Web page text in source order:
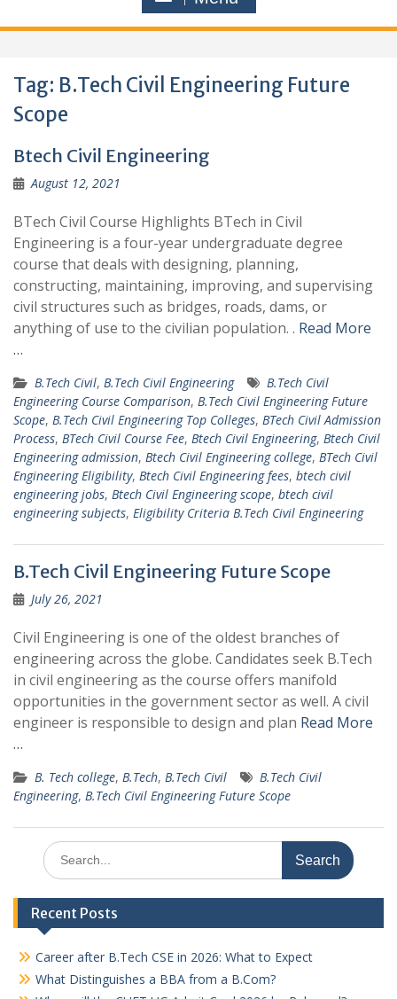
Tag: B.Tech Civil Engineering Future
Scope
Btech Civil Engineering
August 12, 2021
BTech Civil Course Highlights BTech in Civil
Engineering is a four-year undergraduate degree
course that deals with designing, planning,
constructing, maintaining, improving, and supervising
civil structures such as bridges, roads, dams, or
anything of use to the civilian population. . Read More
…
B.Tech Civil, B.Tech Civil Engineering
B.Tech Civil
Engineering Course Comparison, B.Tech Civil Engineering Future
Scope, B.Tech Civil Engineering Top Colleges, BTech Civil Admission
Process, BTech Civil Course Fee, Btech Civil Engineering, Btech Civil
Engineering admission, Btech Civil Engineering college, BTech Civil
Engineering Eligibility, Btech Civil Engineering fees, btech civil
engineering jobs, Btech Civil Engineering scope, btech civil
engineering subjects, Eligibility Criteria B.Tech Civil Engineering
B.Tech Civil Engineering Future Scope
July 26, 2021
Civil Engineering is one of the oldest branches of
engineering across the globe. Candidates seek B.Tech
in civil engineering as the course offers manifold
opportunities in the government sector as well. A civil
engineer is responsible to design and plan Read More
…
B. Tech college, B.Tech, B.Tech Civil
B.Tech Civil
Engineering, B.Tech Civil Engineering Future Scope
Search
for:
Recent Posts
Career after B.Tech CSE in 2026: What to Expect
What Distinguishes a BBA from a B.Com?